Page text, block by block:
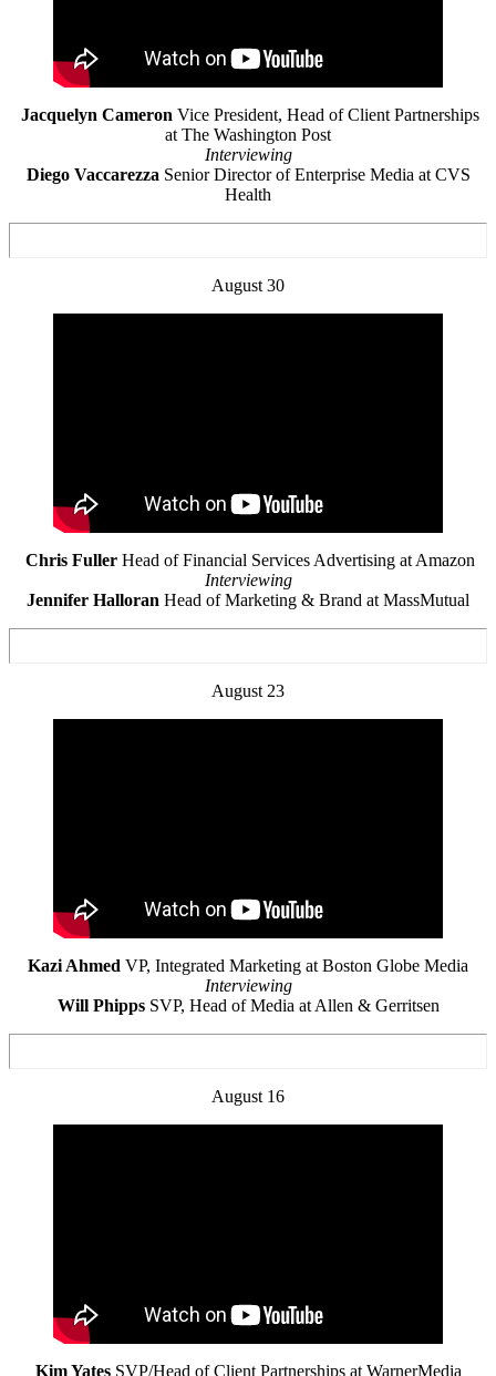
Jacquelyn Cameron Vice President, Head of Client Partnerships
at The Washington Post
Interviewing
Diego Vaccarezza Senior Director of Enterprise Media at CVS
Health
August 30
Chris Fuller Head of Financial Services Advertising at Amazon
Interviewing
Jennifer Halloran Head of Marketing & Brand at MassMutual
August 23
Kazi Ahmed VP, Integrated Marketing at Boston Globe Media
Interviewing
Will PhippsSVP, Head of Media at Allen & Gerritsen
August 16
Kim YatesSVP/Head of Client Partnerships at WarnerMedia